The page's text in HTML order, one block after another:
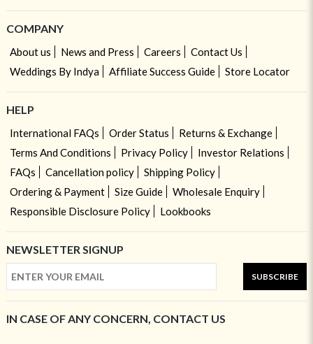
COMPANY
About us News and Press Careers
Contact Us
Weddings By Indya
Affiliate Success Guide Store Locator
HELP
International FAQs Order Status
Returns & Exchange
Terms And Conditions
Privacy Policy
Investor Relations
FAQs
Cancellation policy
Shipping Policy
Ordering & Payment
Size Guide
Wholesale Enquiry
Responsible Disclosure Policy
Lookbooks
NEWSLETTER SIGNUP
SUBSCRIBE
IN CASE OF ANY CONCERN, CONTACT US